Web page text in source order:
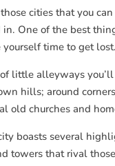
cities that you
One of the best
yourself time to get lost.
little alleyways you’ll
hills; around
old churches and
boasts several
towers that rival